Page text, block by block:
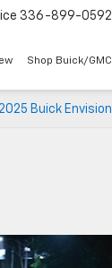
336-899-0592
Shop Buick/GMC
Buick